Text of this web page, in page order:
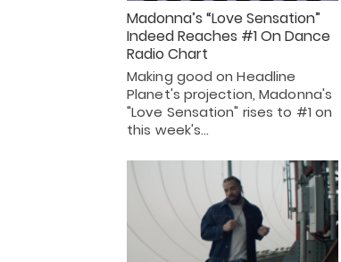
Madonna’s “Love Sensation”
Indeed Reaches #1 On Dance
Radio Chart
Making good on Headline
Planet's projection, Madonna's
"Love Sensation" rises to #1 on
this week's…